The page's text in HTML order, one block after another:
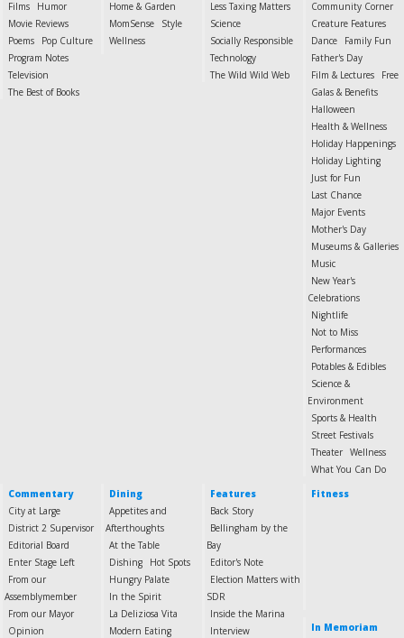
Films
Humor
Movie Reviews
Poems
Pop Culture
Program Notes
Television
The Best of Books
Home & Garden
MomSense
Style
Wellness
Less Taxing Matters
Science
Socially Responsible
Technology
The Wild Wild Web
Community Corner
Creature Features
Dance
Family Fun
Father's Day
Film & Lectures
Free
Galas & Benefits
Halloween
Health & Wellness
Holiday Happenings
Holiday Lighting
Just for Fun
Last Chance
Major Events
Mother's Day
Museums & Galleries
Music
New Year's
Celebrations
Nightlife
Not to Miss
Performances
Potables & Edibles
Science &
Environment
Sports & Health
Street Festivals
Theater Wellness
What You Can Do
Commentary
City at Large
District 2 Supervisor
Editorial Board
Enter Stage Left
From our
Assemblymember
From our Mayor
Opinion
Dining
Appetites and
Afterthoughts
At the Table
Dishing
Hot Spots
Hungry Palate
In the Spirit
La Deliziosa Vita
Modern Eating
Features
Back Story
Bellingham by the
Bay
Editor's Note
Election Matters with
SDR
Inside the Marina
Interview
Fitness
In Memoriam